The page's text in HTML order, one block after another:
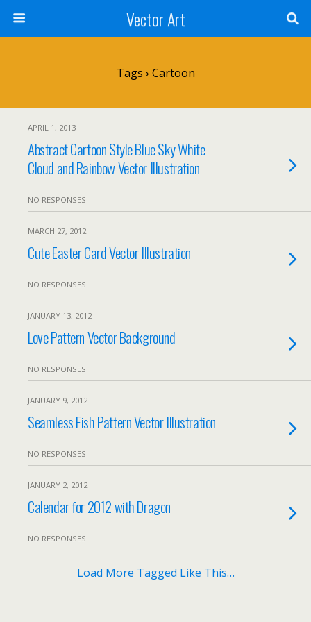
Vector Art
Tags › Cartoon
APRIL 1, 2013
Abstract Cartoon Style Blue Sky White
Cloud and Rainbow Vector Illustration
NO RESPONSES
MARCH 27, 2012
Cute Easter Card Vector Illustration
NO RESPONSES
JANUARY 13, 2012
Love Pattern Vector Background
NO RESPONSES
JANUARY 9, 2012
Seamless Fish Pattern Vector Illustration
NO RESPONSES
JANUARY 2, 2012
Calendar for 2012 with Dragon
NO RESPONSES
Load More Tagged Like This…